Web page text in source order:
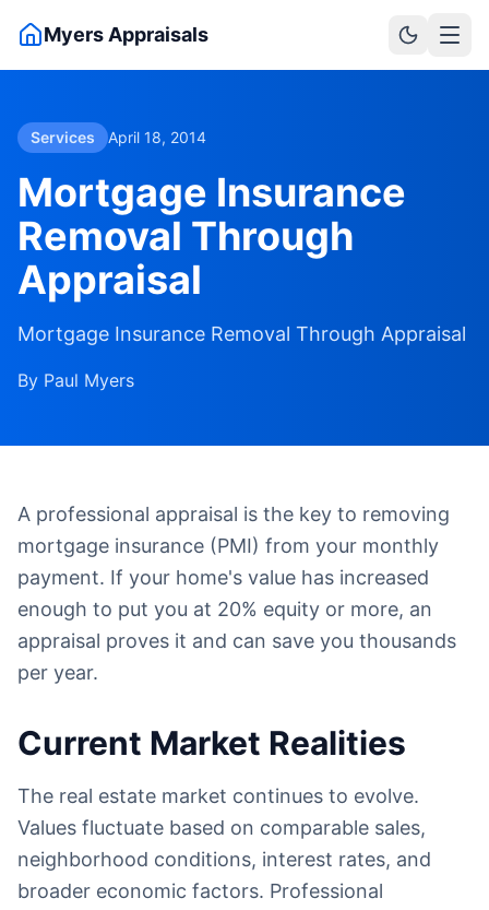
Myers Appraisals
Services April 18, 2014
Mortgage Insurance
Removal Through
Appraisal
Mortgage Insurance Removal Through Appraisal
By Paul Myers
A professional appraisal is the key to removing
mortgage insurance (PMI) from your monthly
payment. If your home's value has increased
enough to put you at 20% equity or more, an
appraisal proves it and can save you thousands
per year.
Current Market Realities
The real estate market continues to evolve.
Values fluctuate based on comparable sales,
neighborhood conditions, interest rates, and
broader economic factors. Professional